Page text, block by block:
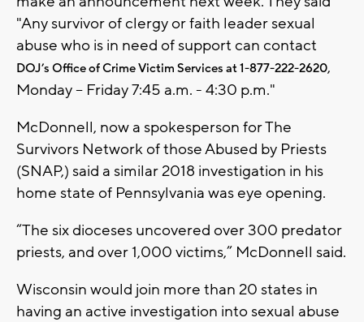
"Any survivor of clergy or faith leader sexual
abuse who is in need of support can contact
DOJ’s Office of Crime Victim Services at 1-877-222-2620,
Monday – Friday 7:45 a.m. - 4:30 p.m."
McDonnell, now a spokesperson for The
Survivors Network of those Abused by Priests
(SNAP,) said a similar 2018 investigation in his
home state of Pennsylvania was eye opening.
“The six dioceses uncovered over 300 predator
priests, and over 1,000 victims,” McDonnell said.
Wisconsin would join more than 20 states in
having an active investigation into sexual abuse